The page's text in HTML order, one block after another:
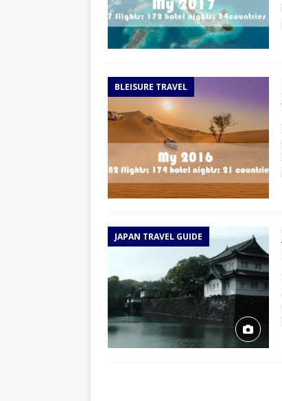
BLEISURE TRAVEL
JAPAN TRAVEL GUIDE